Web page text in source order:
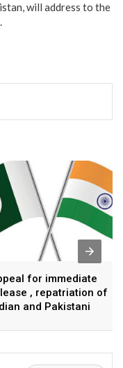
will address to the
for immediate
, repatriation of
and Pakistani